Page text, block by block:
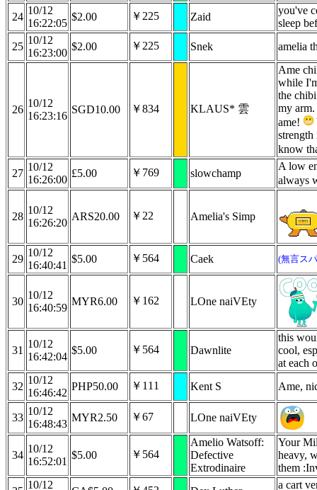
24
10/12
16:22:05
$2.00 ￥225 Zaid
you've
sleep
25
10/12
16:23:00
$2.00 ￥225 Snek amelia
26
10/12
16:23:16
SGD10.00 ￥834 KLAUS* 雲
Ame
while
the
my arm.
ame!
know
27
10/12
16:26:00
£5.00 ￥769 slowchamp
A low
always
28
10/12
16:26:20
ARS20.00 ￥22 Amelia's Simp
29
10/12
16:40:41
$5.00 ￥564 Caek (無言ス
30
10/12
16:40:59
MYR6.00 ￥162 LOne naiVEty
31
10/12
16:42:04
$5.00 ￥564 Dawnlite
this
cool,
at each
32
10/12
16:46:42
PHP50.00 ￥111 Kent S Ame,
33
10/12
16:48:43
MYR2.50 ￥67 LOne naiVEty
34
10/12
16:52:01
$5.00 ￥564
Amelio Watsoff:
Defective
Extrodinaire
Your
heavy,
them
10/12 a cart